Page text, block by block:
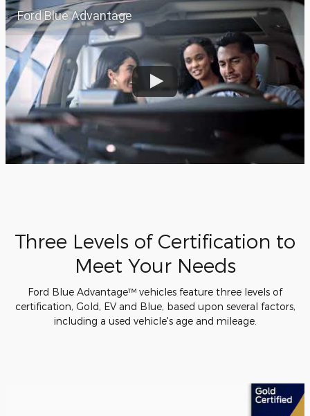
Ford Blue Advantage
Three Levels of Certification to
Meet Your Needs
Ford Blue Advantage™ vehicles feature three levels of
certification, Gold, EV and Blue, based upon several factors,
including a used vehicle's age and mileage.